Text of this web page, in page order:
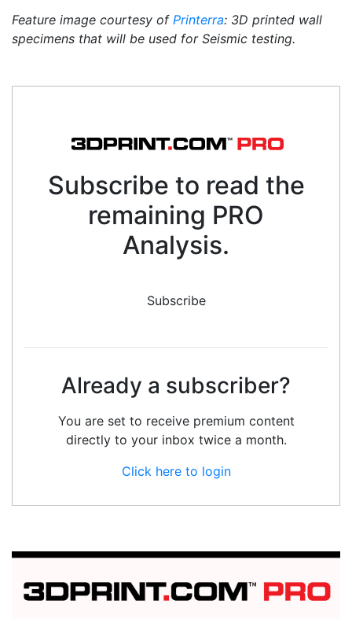
Feature image courtesy of Printerra: 3D printed wall
specimens that will be used for Seismic testing.
Subscribe to read the
remaining PRO
Analysis.
Subscribe
Already a subscriber?
You are set to receive premium content
directly to your inbox twice a month.
Click here to login